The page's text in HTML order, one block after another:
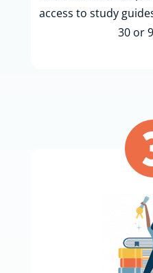
access to study
30 or